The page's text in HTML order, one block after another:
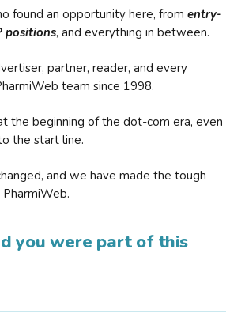
found an opportunity here, from entry-
positions, and everything in between.
partner, reader, and every
team since 1998.
the beginning of the dot-com era, even
the start line.
and we have made the tough
you were part of this